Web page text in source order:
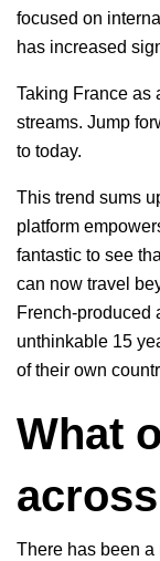
focused on
has increased
Taking France as
streams. Jump
to today.
This trend sums
platform
fantastic to see
can now travel
French-produced
unthinkable 15
of their own
What
There has been